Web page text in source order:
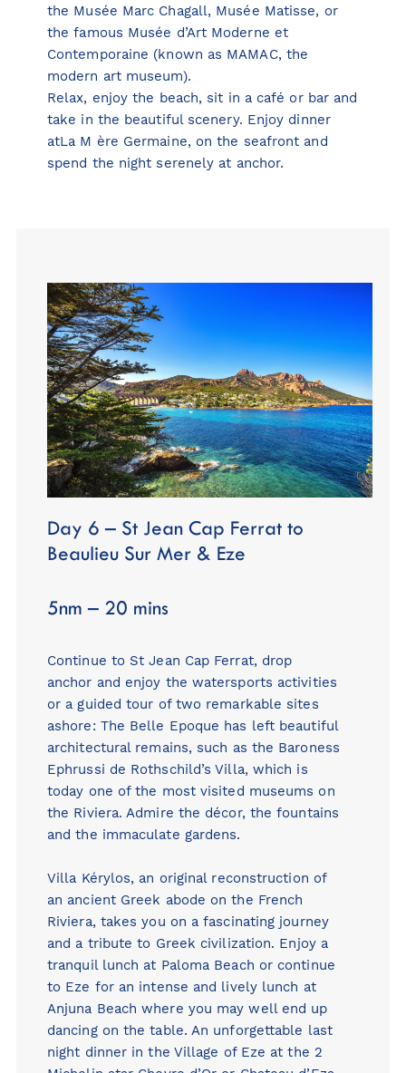
the Musée Marc Chagall, Musée Matisse, or
the famous Musée d’Art Moderne et
Contemporaine (known as MAMAC, the
modern art museum).
Relax, enjoy the beach, sit in a café or bar and
take in the beautiful scenery. Enjoy dinner
atLa M ère Germaine, on the seafront and
spend the night serenely at anchor.
Day 6 – St Jean Cap Ferrat to
Beaulieu Sur Mer & Eze
5nm – 20 mins
Continue to St Jean Cap Ferrat, drop
anchor and enjoy the watersports activities
or a guided tour of two remarkable sites
ashore: The Belle Epoque has left beautiful
architectural remains, such as the Baroness
Ephrussi de Rothschild’s Villa, which is
today one of the most visited museums on
the Riviera. Admire the décor, the fountains
and the immaculate gardens.
Villa Kérylos, an original reconstruction of
an ancient Greek abode on the French
Riviera, takes you on a fascinating journey
and a tribute to Greek civilization. Enjoy a
tranquil lunch at Paloma Beach or continue
to Eze for an intense and lively lunch at
Anjuna Beach where you may well end up
dancing on the table. An unforgettable last
night dinner in the Village of Eze at the 2